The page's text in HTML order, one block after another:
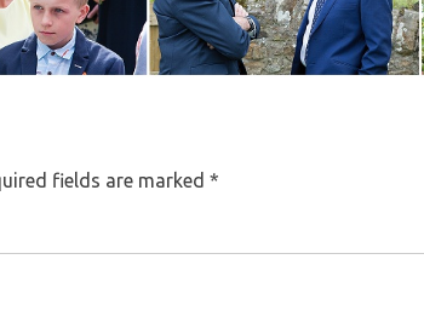
fields are marked*